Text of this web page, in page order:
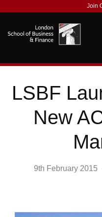
Join
LSBF
New
9th February 2015